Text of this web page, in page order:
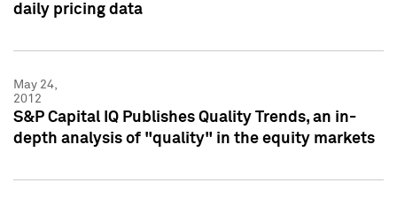
daily pricing data
May 24,
2012
S&P Capital IQ Publishes Quality Trends, an in-
depth analysis of "quality" in the equity markets